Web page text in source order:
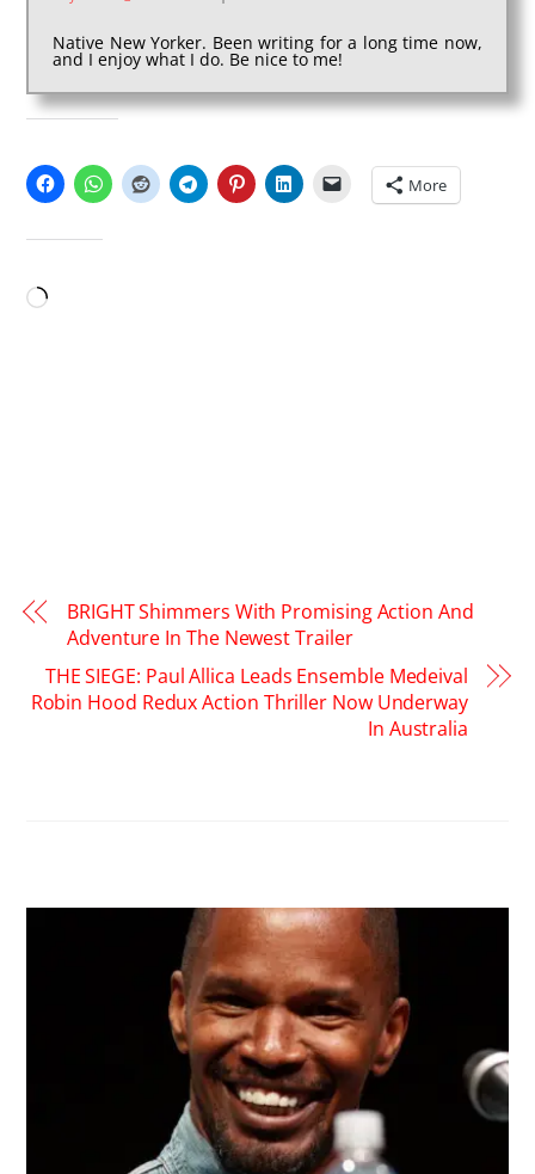
Native New Yorker. Been writing for a long time now,
and I enjoy what I do. Be nice to me!
More
Loading…
BRIGHT Shimmers With Promising Action And
Adventure In The Newest Trailer
THE SIEGE: Paul Allica Leads Ensemble Medeival
Robin Hood Redux Action Thriller Now Underway
In Australia